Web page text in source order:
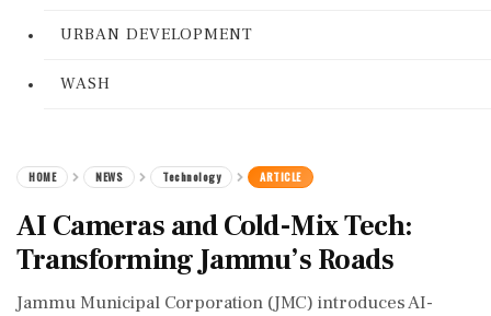
URBAN DEVELOPMENT
WASH
HOME NEWS Technology ARTICLE
AI Cameras and Cold-Mix Tech:
Transforming Jammu’s Roads
Jammu Municipal Corporation (JMC) introduces AI-